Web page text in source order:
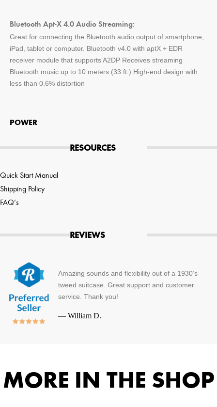
Bluetooth Apt-X 4.0 Audio Streaming:
Great for connecting the Bluetooth audio output of smartphone,
iPad, tablet or computer. Bluetooth v4.0 with aptX + EDR
receiver module that supports A2DP Receives streaming
Bluetooth music up to 10 meters (33 ft.) High-end design with
less than 0.6% distortion
POWER
RESOURCES
Quick Start Manual
Shipping Policy
FAQ’s
REVIEWS
Amazing sounds and flexibility out of a 1930’s
tweed suitcase. Great support and customer
service. Thank you!
— William D.
MORE IN THE SHOP